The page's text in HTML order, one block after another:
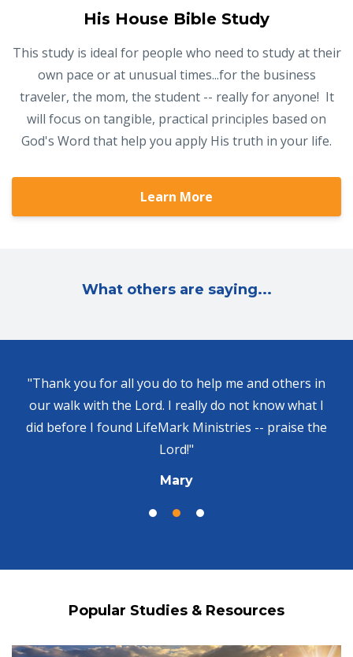
His House Bible Study
This study is ideal for people who need to study at their
own pace or at unusual times...for the business
traveler, the mom, the student -- really for anyone! It
will focus on tangible, practical principles based on
God's Word that help you apply His truth in your life.
Learn More
What others are saying...
"Thank you for all you do to help me and others in
our walk with the Lord. I really do not know what I
did before I found LifeMark Ministries -- praise the
Lord!"
Mary
Popular Studies & Resources